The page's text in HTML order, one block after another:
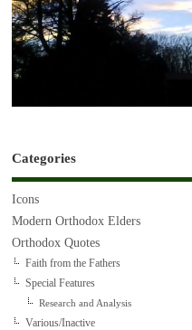
Categories
Icons
Modern Orthodox Elders
Orthodox Quotes
Faith from the Fathers
Special Features
Research and Analysis
Various/Inactive